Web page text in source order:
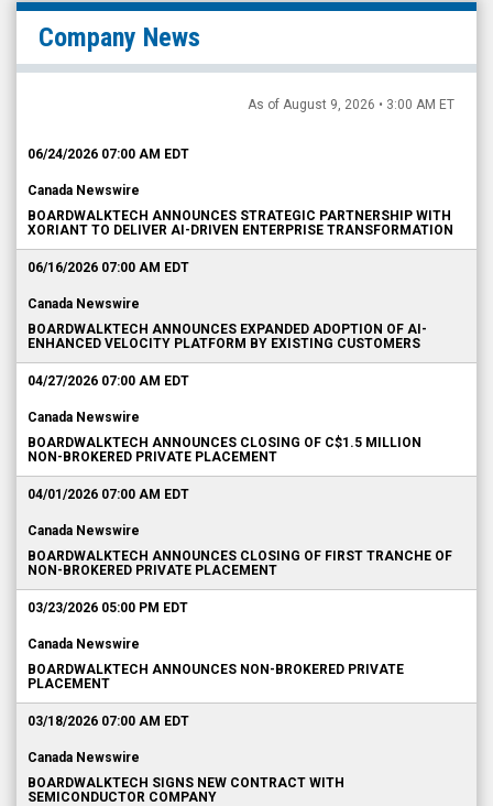
Company News
As of August 9, 2026 • 3:00 AM ET
06/24/2026 07:00 AM EDT
Canada Newswire
BOARDWALKTECH ANNOUNCES STRATEGIC PARTNERSHIP WITH
XORIANT TO DELIVER AI-DRIVEN ENTERPRISE TRANSFORMATION
06/16/2026 07:00 AM EDT
Canada Newswire
BOARDWALKTECH ANNOUNCES EXPANDED ADOPTION OF AI-
ENHANCED VELOCITY PLATFORM BY EXISTING CUSTOMERS
04/27/2026 07:00 AM EDT
Canada Newswire
BOARDWALKTECH ANNOUNCES CLOSING OF C$1.5 MILLION
NON-BROKERED PRIVATE PLACEMENT
04/01/2026 07:00 AM EDT
Canada Newswire
BOARDWALKTECH ANNOUNCES CLOSING OF FIRST TRANCHE OF
NON-BROKERED PRIVATE PLACEMENT
03/23/2026 05:00 PM EDT
Canada Newswire
BOARDWALKTECH ANNOUNCES NON-BROKERED PRIVATE
PLACEMENT
03/18/2026 07:00 AM EDT
Canada Newswire
BOARDWALKTECH SIGNS NEW CONTRACT WITH
SEMICONDUCTOR COMPANY